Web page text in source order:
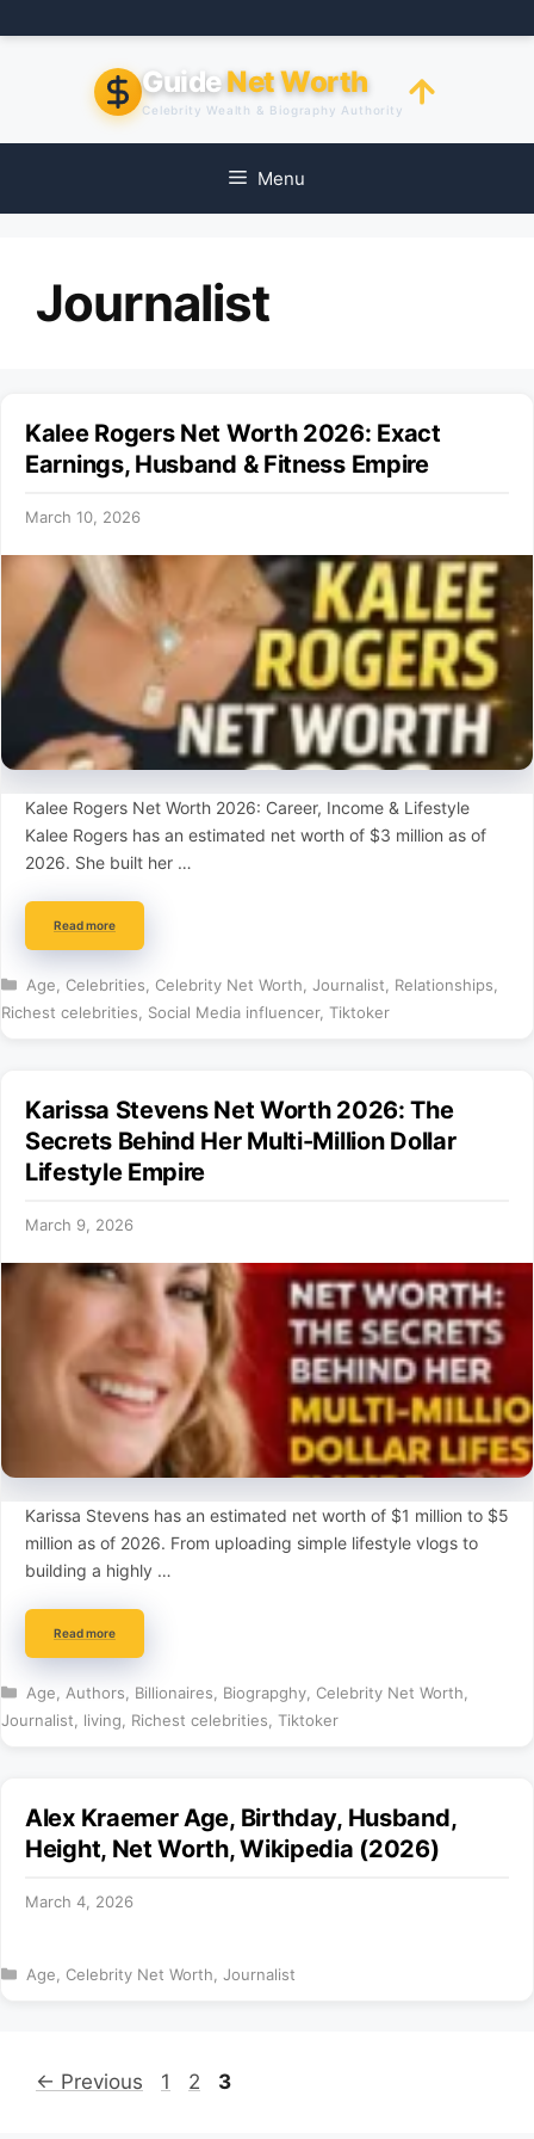
to
GuideNet Worth
Celebrity Wealth & Biography Authority
Menu
Journalist
Kalee Rogers Net Worth 2026: Exact
Earnings, Husband & Fitness Empire
March 10, 2026
Kalee Rogers Net Worth 2026: Career, Income & Lifestyle
Kalee Rogers has an estimated net worth of $3 million as of
2026. She built her …
Read more
Categories
Age Celebrities Celebrity Net Worth Journalist Relationships
Richest celebrities
Social Media influencer, Tiktoker
Karissa Stevens Net Worth 2026: The
Secrets Behind Her Multi-Million Dollar
Lifestyle Empire
March 9, 2026
Karissa Stevens has an estimated net worth of $1 million to $5
million as of 2026. From uploading simple lifestyle vlogs to
building a highly …
Read more
Categories
Age Authors Billionaires Biograpghy, Celebrity Net Worth
Journalist
living Richest celebrities Tiktoker
Alex Kraemer Age, Birthday, Husband,
Height, Net Worth, Wikipedia (2026)
March 4, 2026
Categories
Age Celebrity Net Worth Journalist
← Previous Page
1 Page
2 Page
3